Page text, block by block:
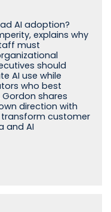
AI adoption?
explains why
must
should
AI use while
who best
shares
direction with
customer
and AI